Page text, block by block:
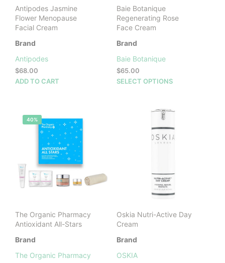
Antipodes Jasmine
Flower Menopause
Facial Cream
Brand
Antipodes
$68.00
ADD TO CART
Baie Botanique
Regenerating Rose
Face Cream
Brand
Baie Botanique
$65.00
SELECT OPTIONS
40%
The Organic Pharmacy
Antioxidant All-Stars
Brand
The Organic Pharmacy
Oskia Nutri-Active Day
Cream
Brand
OSKIA